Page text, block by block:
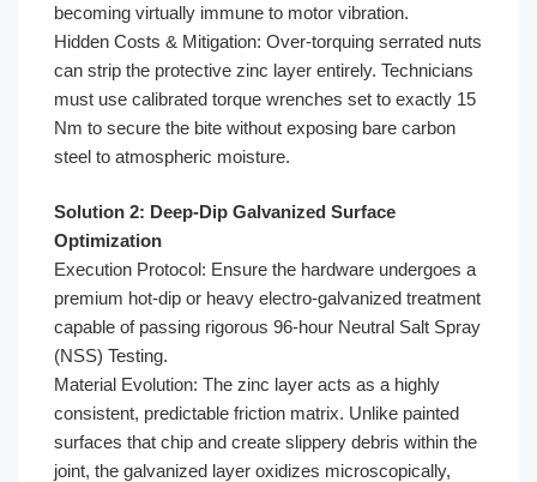
becoming virtually immune to motor vibration.
Hidden Costs & Mitigation: Over-torquing serrated nuts
can strip the protective zinc layer entirely. Technicians
must use calibrated torque wrenches set to exactly 15
Nm to secure the bite without exposing bare carbon
steel to atmospheric moisture.
Solution 2: Deep-Dip Galvanized Surface
Optimization
Execution Protocol: Ensure the hardware undergoes a
premium hot-dip or heavy electro-galvanized treatment
capable of passing rigorous 96-hour Neutral Salt Spray
(NSS) Testing.
Material Evolution: The zinc layer acts as a highly
consistent, predictable friction matrix. Unlike painted
surfaces that chip and create slippery debris within the
joint, the galvanized layer oxidizes microscopically,